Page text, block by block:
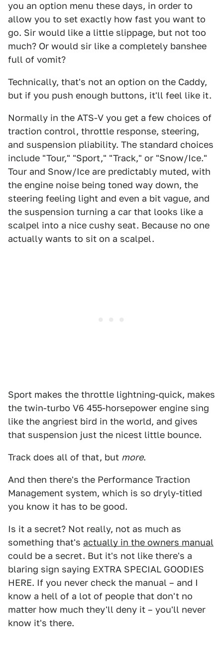
you an option menu these days, in order to
allow you to set exactly how fast you want to
go. Sir would like a little slippage, but not too
much? Or would sir like a completely banshee
full of vomit?
Technically, that's not an option on the Caddy,
but if you push enough buttons, it'll feel like it.
Normally in the ATS-V you get a few choices of
traction control, throttle response, steering,
and suspension pliability. The standard choices
include "Tour," "Sport," "Track," or "Snow/Ice."
Tour and Snow/Ice are predictably muted, with
the engine noise being toned way down, the
steering feeling light and even a bit vague, and
the suspension turning a car that looks like a
scalpel into a nice cushy seat. Because no one
actually wants to sit on a scalpel.
Sport makes the throttle lightning-quick, makes
the twin-turbo V6 455-horsepower engine sing
like the angriest bird in the world, and gives
that suspension just the nicest little bounce.
Track does all of that, but more.
And then there's the Performance Traction
Management system, which is so dryly-titled
you know it has to be good.
Is it a secret? Not really, not as much as
something that's actually in the owners manual
could be a secret. But it's not like there's a
blaring sign saying EXTRA SPECIAL GOODIES
HERE. If you never check the manual – and I
know a hell of a lot of people that don't no
matter how much they'll deny it – you'll never
know it's there.